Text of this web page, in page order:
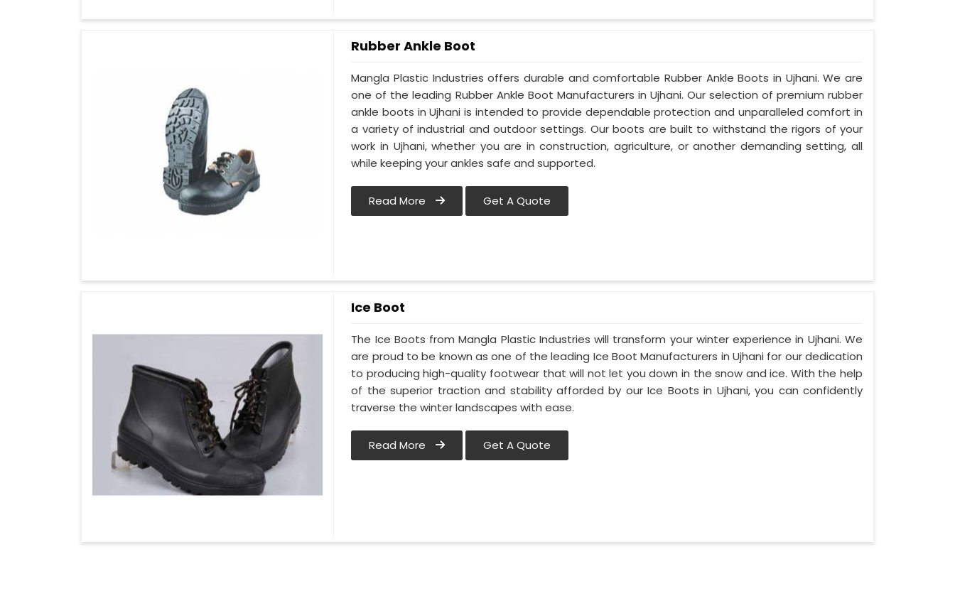
Rubber Ankle Boot
Mangla Plastic Industries offers durable and comfortable Rubber Ankle Boots in Ujhani. We are
one of the leading Rubber Ankle Boot Manufacturers in Ujhani. Our selection of premium rubber
ankle boots in Ujhani is intended to provide dependable protection and unparalleled comfort in
a variety of industrial and outdoor settings. Our boots are built to withstand the rigors of your
work in Ujhani, whether you are in construction, agriculture, or another demanding setting, all
while keeping your ankles safe and supported.
Read More Get A Quote
Ice Boot
The Ice Boots from Mangla Plastic Industries will transform your winter experience in Ujhani. We
are proud to be known as one of the leading Ice Boot Manufacturers in Ujhani for our dedication
to producing high-quality footwear that will not let you down in the snow and ice. With the help
of the superior traction and stability afforded by our Ice Boots in Ujhani, you can confidently
traverse the winter landscapes with ease.
Read More Get A Quote